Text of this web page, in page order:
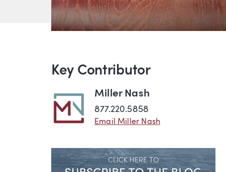
Key Contributor
Miller Nash
877.220.5858
Email Miller Nash